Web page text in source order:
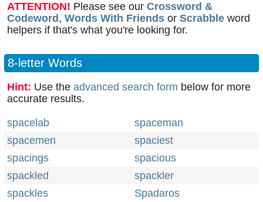
ATTENTION! Please see our Crossword &
Codeword , Words With Friends or Scrabble word
helpers if that's what you're looking for.
8-letter Words
Hint: Use the advanced search form below for more
accurate results.
spacelab
spaceman
spacemen
spaciest
spacings
spacious
spackled
spackler
spackles
Spadaros